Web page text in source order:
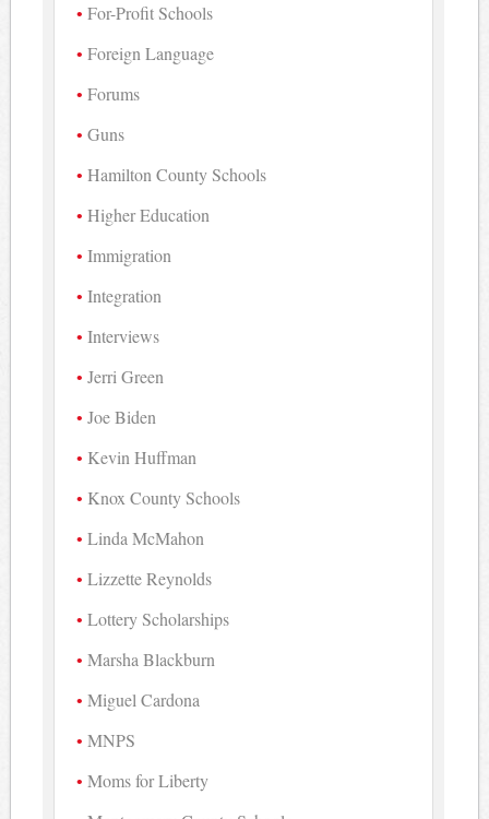
For-Profit Schools
Foreign Language
Forums
Guns
Hamilton County Schools
Higher Education
Immigration
Integration
Interviews
Jerri Green
Joe Biden
Kevin Huffman
Knox County Schools
Linda McMahon
Lizzette Reynolds
Lottery Scholarships
Marsha Blackburn
Miguel Cardona
MNPS
Moms for Liberty